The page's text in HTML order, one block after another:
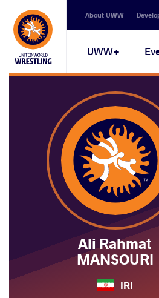
About UWW
Main
UWW+
Ali Rahmat
MANSOURI
IRI